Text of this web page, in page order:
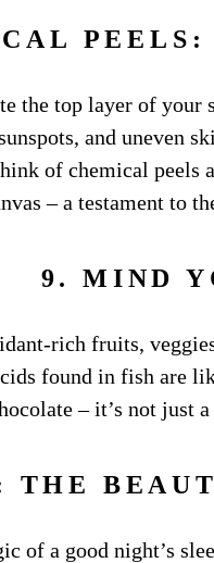
PEELS:
the top layer of
and uneven
of chemical peels
– a testament to
9. MIND
rich fruits,
found in fish are
– it’s not just
THE
of a good night’s